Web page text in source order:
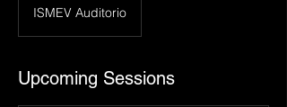
ISMEV Auditorio
Upcoming Sessions